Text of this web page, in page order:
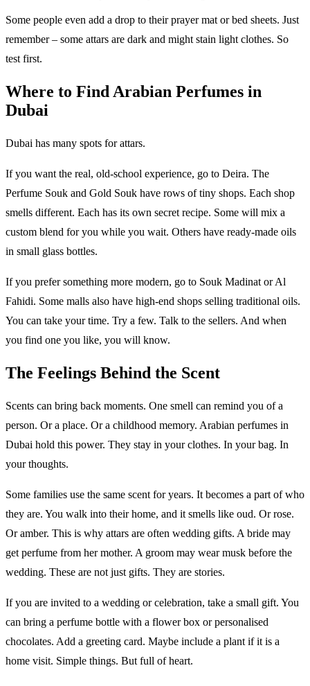
Some people even add a drop to their prayer mat or bed sheets. Just
remember – some attars are dark and might stain light clothes. So
test first.
Where to Find Arabian Perfumes in
Dubai
Dubai has many spots for attars.
If you want the real, old-school experience, go to Deira. The
Perfume Souk and Gold Souk have rows of tiny shops. Each shop
smells different. Each has its own secret recipe. Some will mix a
custom blend for you while you wait. Others have ready-made oils
in small glass bottles.
If you prefer something more modern, go to Souk Madinat or Al
Fahidi. Some malls also have high-end shops selling traditional oils.
You can take your time. Try a few. Talk to the sellers. And when
you find one you like, you will know.
The Feelings Behind the Scent
Scents can bring back moments. One smell can remind you of a
person. Or a place. Or a childhood memory. Arabian perfumes in
Dubai hold this power. They stay in your clothes. In your bag. In
your thoughts.
Some families use the same scent for years. It becomes a part of who
they are. You walk into their home, and it smells like oud. Or rose.
Or amber. This is why attars are often wedding gifts. A bride may
get perfume from her mother. A groom may wear musk before the
wedding. These are not just gifts. They are stories.
If you are invited to a wedding or celebration, take a small gift. You
can bring a perfume bottle with a flower box or personalised
chocolates. Add a greeting card. Maybe include a plant if it is a
home visit. Simple things. But full of heart.